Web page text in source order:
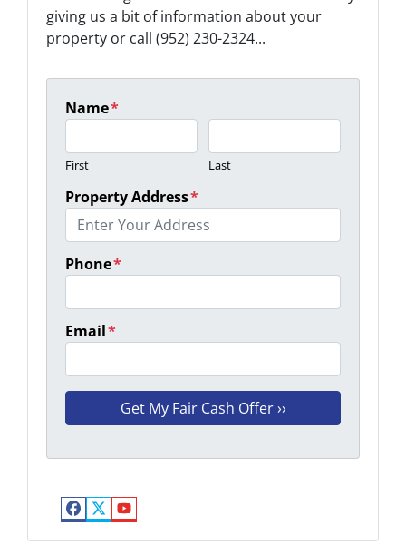
giving us a bit of information about your
property or call (952) 230-2324...
Name*
First Last
Property Address*
Phone*
Email*
Facebook
Twitter
YouTube